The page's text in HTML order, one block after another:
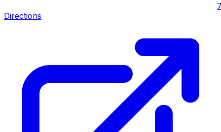
Directions